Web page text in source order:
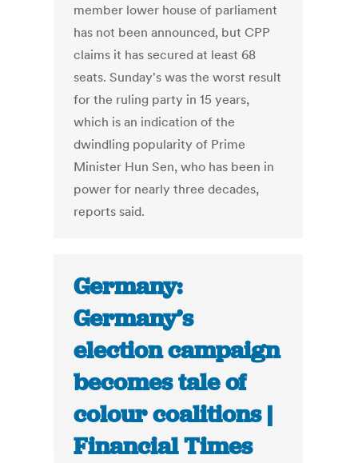
member lower house of parliament
has not been announced, but CPP
claims it has secured at least 68
seats. Sunday's was the worst result
for the ruling party in 15 years,
which is an indication of the
dwindling popularity of Prime
Minister Hun Sen, who has been in
power for nearly three decades,
reports said.
Germany:
Germany’s
election campaign
becomes tale of
colour coalitions |
Financial Times